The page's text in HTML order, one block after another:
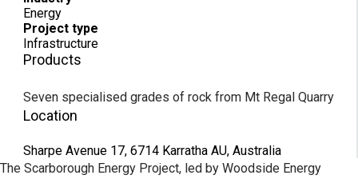
Energy
Project type
Infrastructure
Products
Seven specialised grades of rock from Mt Regal Quarry
Location
Sharpe Avenue 17, 6714 Karratha AU, Australia
The Scarborough Energy Project, led by Woodside Energy